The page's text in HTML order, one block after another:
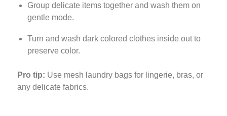
Group delicate items together and wash them on
gentle mode.
Turn and wash dark colored clothes inside out to
preserve color.
Pro tip: Use mesh laundry bags for lingerie, bras, or
any delicate fabrics.